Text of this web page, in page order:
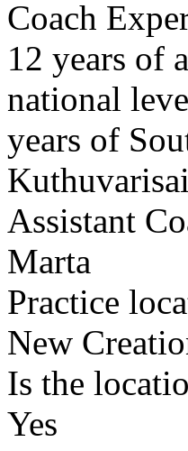
Coach
12 years of
national
years of
Assistant
Marta
Practice
New
Is the
Yes